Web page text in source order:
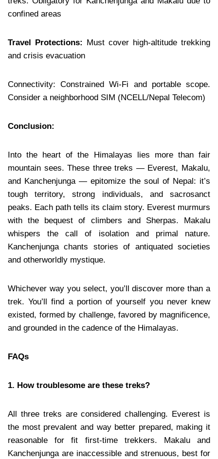
confined areas
Travel Protections:
Must cover high-altitude trekking
and crisis evacuation
Connectivity: Constrained Wi-Fi and portable scope.
Consider a neighborhood SIM (NCELL/Nepal Telecom)
Conclusion:
Into the heart of the Himalayas lies more than fair
mountain sees. These three treks — Everest, Makalu,
and Kanchenjunga — epitomize the soul of Nepal: it’s
tough territory, strong individuals, and sacrosanct
peaks. Each path tells its claim story. Everest murmurs
with the bequest of climbers and Sherpas. Makalu
whispers the call of isolation and primal nature.
Kanchenjunga chants stories of antiquated societies
and otherworldly mystique.
Whichever way you select, you’ll discover more than a
trek. You’ll find a portion of yourself you never knew
existed, formed by challenge, favored by magnificence,
and grounded in the cadence of the Himalayas.
FAQs
1. How troublesome are these treks?
All three treks are considered challenging. Everest is
the most prevalent and way better prepared, making it
reasonable for fit first-time trekkers. Makalu and
Kanchenjunga are inaccessible and strenuous, best for